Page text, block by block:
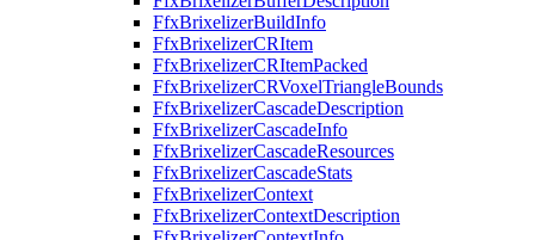
FfxBrixelizerBuildInfo
FfxBrixelizerCRItem
FfxBrixelizerCRItemPacked
FfxBrixelizerCRVoxelTriangleBounds
FfxBrixelizerCascadeDescription
FfxBrixelizerCascadeInfo
FfxBrixelizerCascadeResources
FfxBrixelizerCascadeStats
FfxBrixelizerContext
FfxBrixelizerContextDescription